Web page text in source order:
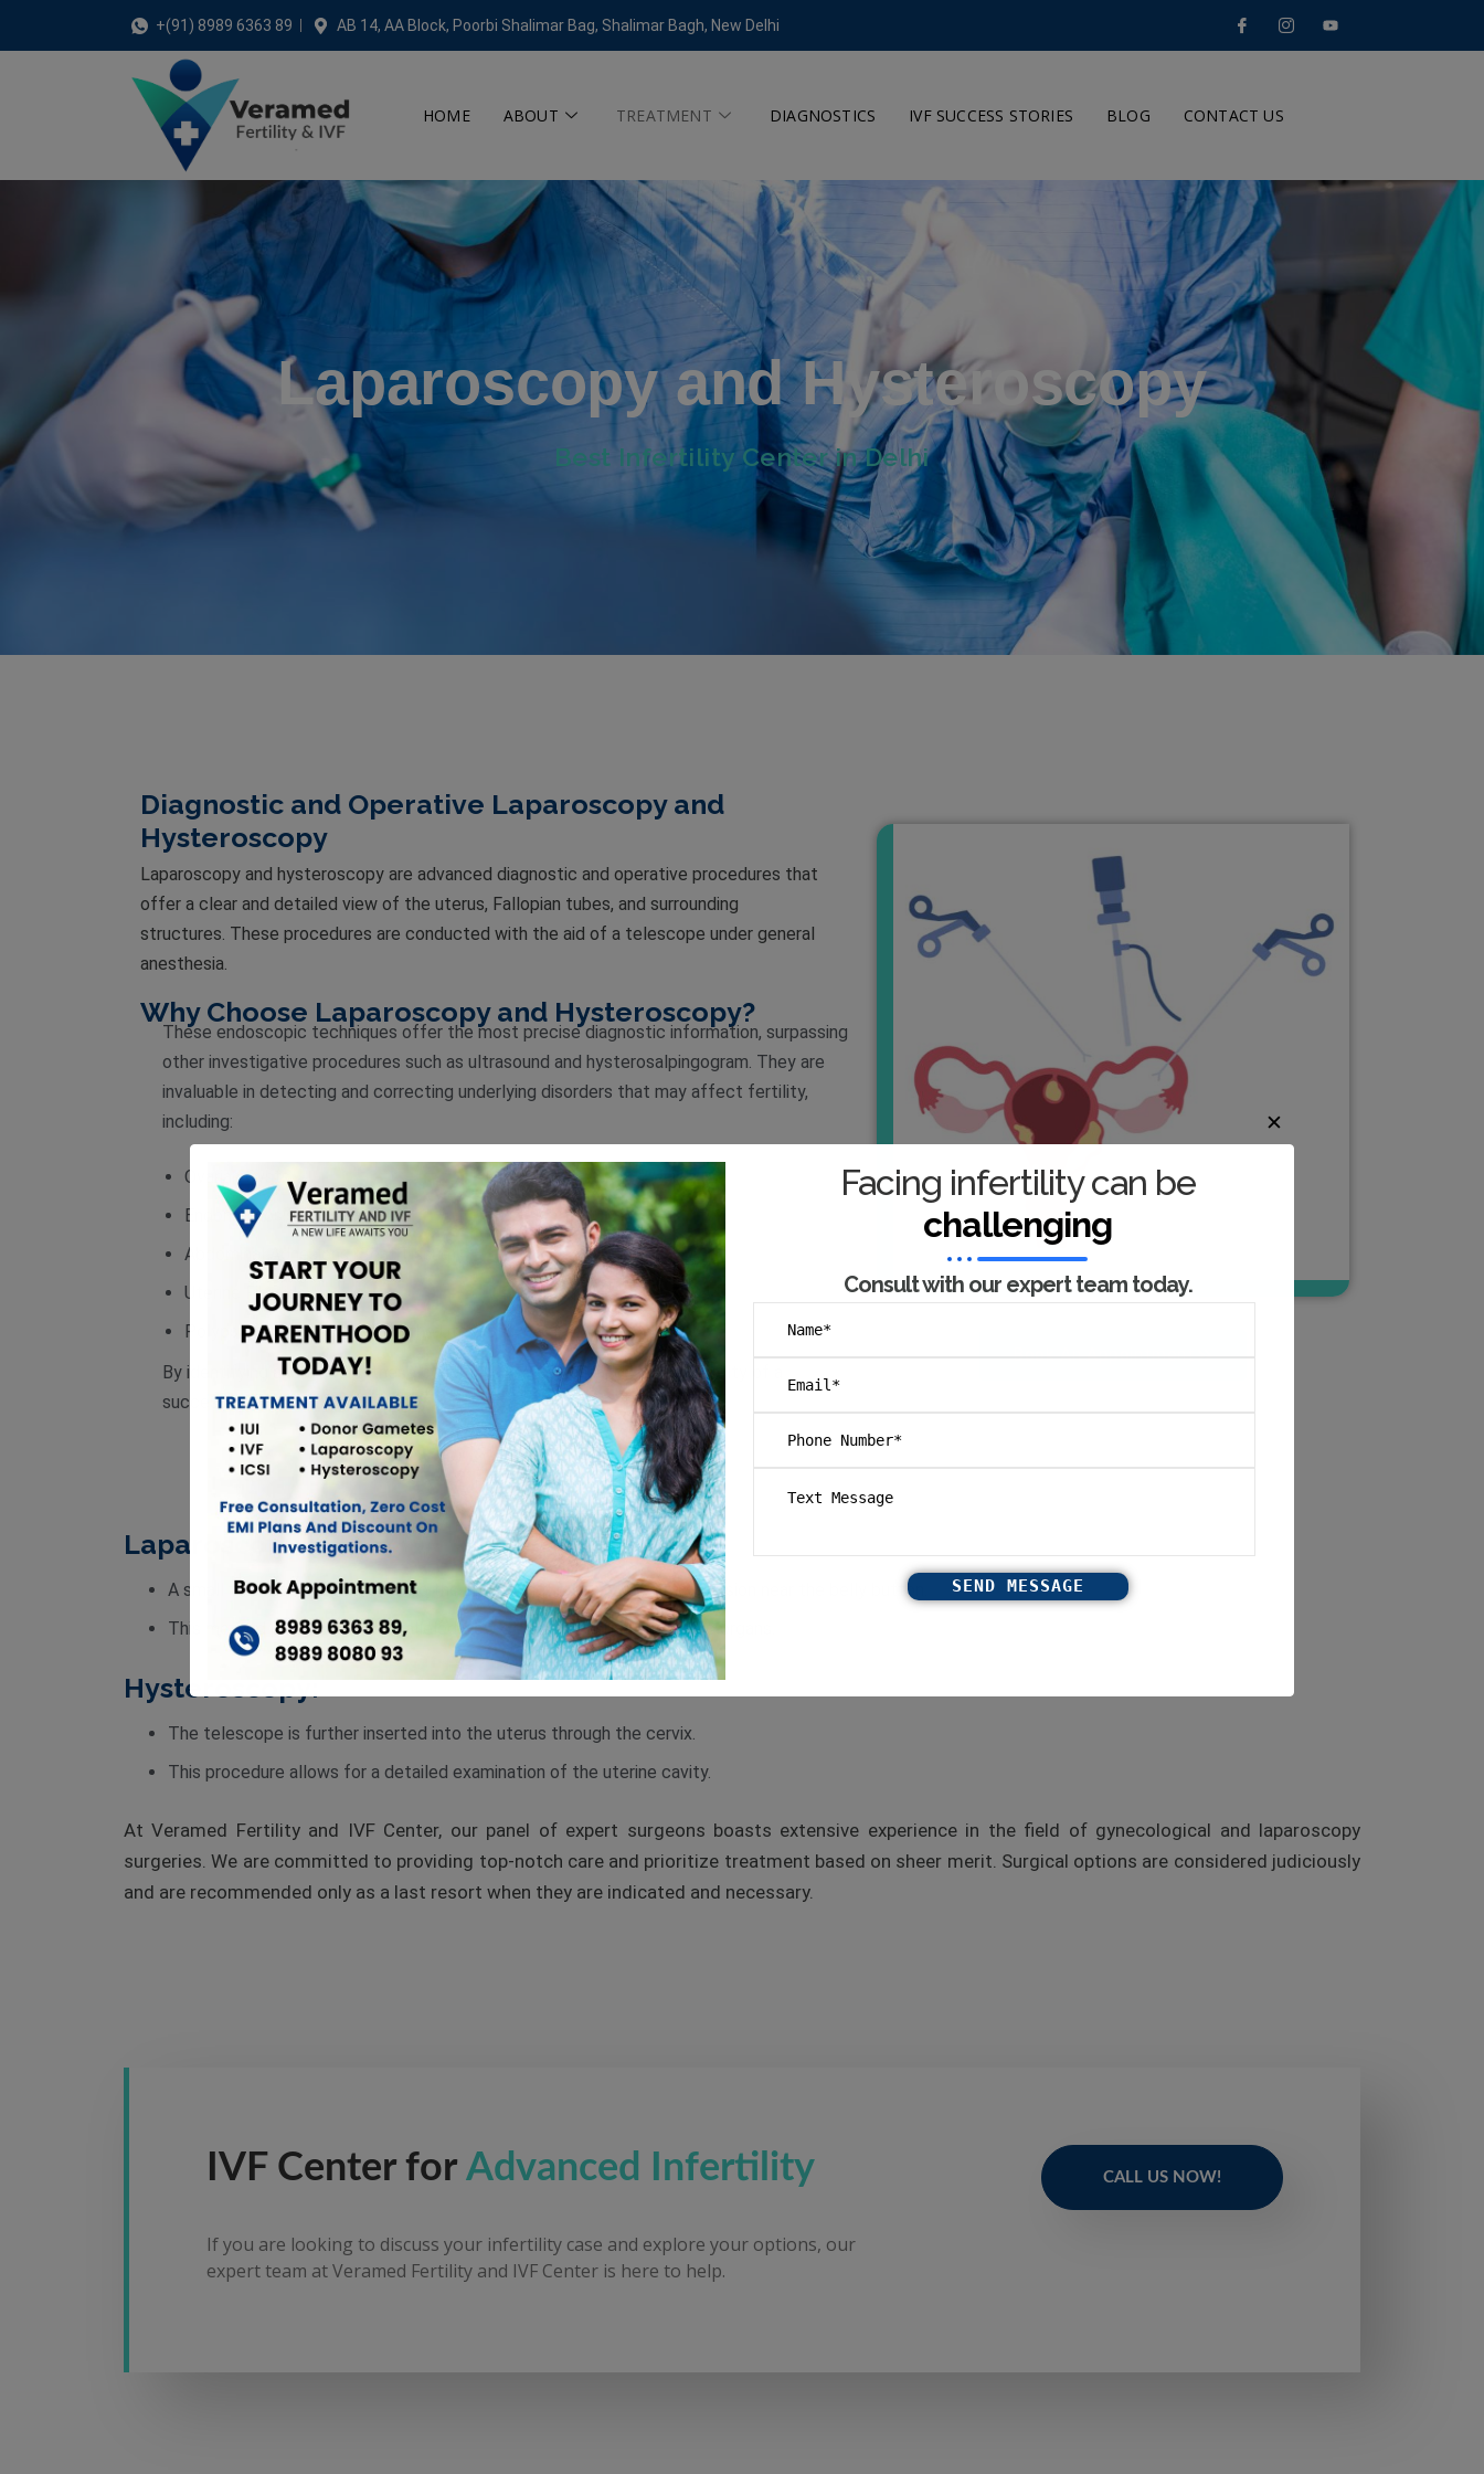
+(91) 8989 6363 89 AB 14, AA Block, Poorbi Shalimar Bag, Shalimar Bagh, New Delhi
HOME ABOUT TREATMENT DIAGNOSTICS IVF SUCCESS STORIES BLOG CONTACT US
Laparoscopy and Hysteroscopy
Best Infertility Center in Delhi
Diagnostic and Operative Laparoscopy and
Hysteroscopy
Laparoscopy and hysteroscopy are advanced diagnostic and operative procedures that
offer a clear and detailed view of the uterus, Fallopian tubes, and surrounding
structures. These procedures are conducted with the aid of a telescope under general
anesthesia.
Why Choose Laparoscopy and Hysteroscopy?
These endoscopic techniques offer the most precise diagnostic information, surpassing
other investigative procedures such as ultrasound and hysterosalpingogram. They are
invaluable in detecting and correcting underlying disorders that may affect fertility,
including:
Ovarian Cysts
Endometriosis
Abdominal Adhesions (Scar Tissue)
Uterine Fibroids
Polyps or Scar Tissue within the Uterus
By identifying and treating these conditions, we can enhance the possibility of a
successful pregnancy.
Book An Appointment
Laparoscopy:
A small telescope is inserted into the abdomen through a very small incision near the belly button.
This method provides an unparalleled view of the abdominal and pelvic organs.
Hysteroscopy:
The telescope is further inserted into the uterus through the cervix.
This procedure allows for a detailed examination of the uterine cavity.
At Veramed Fertility and IVF Center, our panel of expert surgeons boasts extensive experience in the field of gynecological and laparoscopy
surgeries. We are committed to providing top-notch care and prioritize treatment based on sheer merit. Surgical options are considered judiciously
and are recommended only as a last resort when they are indicated and necessary.
IVF Center for Advanced Infertility
If you are looking to discuss your infertility case and explore your options, our
expert team at Veramed Fertility and IVF Center is here to help.
CALL US NOW!
✕
Facing infertility can be
challenging
Consult with our expert team today.